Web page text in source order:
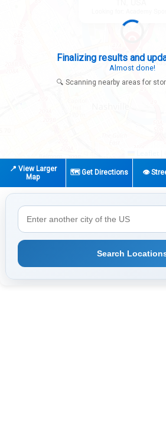
Finalizing results and
Almost done!
🔍 Scanning nearby areas for
📍 View Larger
Map
🗺️ Get Directions 👁️
Search